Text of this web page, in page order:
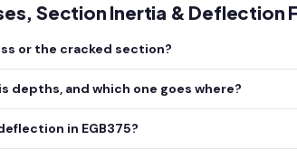
Section Inertia & Deflection
or the cracked section?
and which one goes where?
in EGB375?